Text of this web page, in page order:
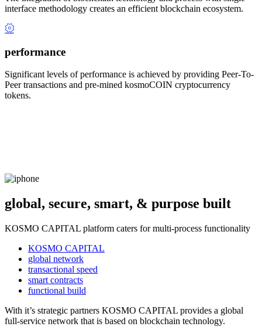
interface methodology creates an efficient blockchain ecosystem.
performance
Significant levels of performance is achieved by providing Peer-To-
Peer transactions and pre-mined kosmoCOIN cryptocurrency
tokens.
global, secure, smart, & purpose built
KOSMO CAPITAL platform caters for multi-process functionality
KOSMO CAPITAL
global network
transactional speed
smart contracts
functional build
With it’s strategic partners KOSMO CAPITAL provides a global
full-service network that is based on blockchain technology.